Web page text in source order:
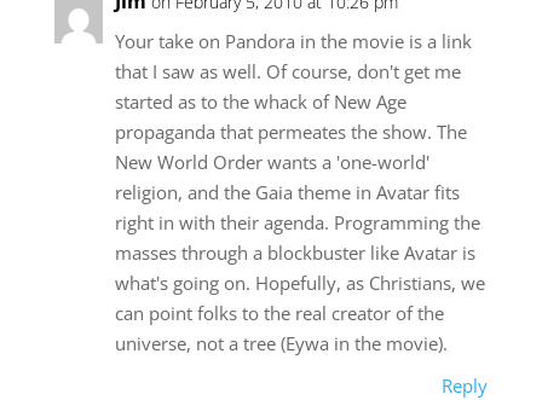
Your take on Pandora in the movie is a link
that I saw as well. Of course, don't get me
started as to the whack of New Age
propaganda that permeates the show. The
New World Order wants a 'one-world'
religion, and the Gaia theme in Avatar fits
right in with their agenda. Programming the
masses through a blockbuster like Avatar is
what's going on. Hopefully, as Christians, we
can point folks to the real creator of the
universe, not a tree (Eywa in the movie).
Reply